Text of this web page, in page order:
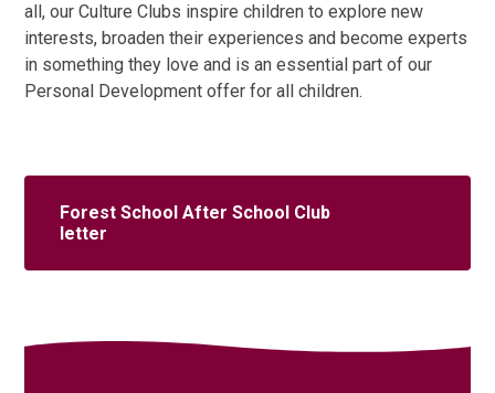
all, our Culture Clubs inspire children to explore new
interests, broaden their experiences and become experts
in something they love and is an essential part of our
Personal Development offer for all children.
Forest School After School Club
letter